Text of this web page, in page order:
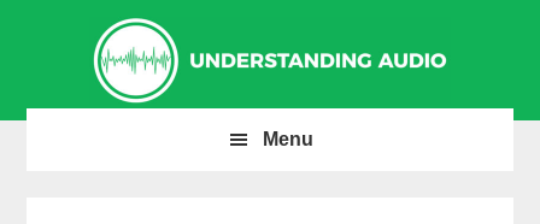
navigation
content
sidebar
Menu